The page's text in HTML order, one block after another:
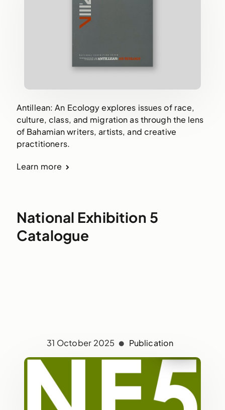
Antillean: An Ecology explores issues of race,
culture, class, and migration as through the lens
of Bahamian writers, artists, and creative
practitioners.
Learn more
National Exhibition 5
Catalogue
31 October 2025 Publication